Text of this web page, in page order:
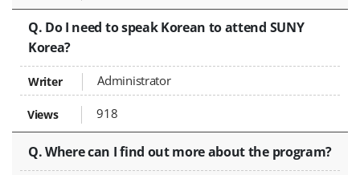
Q. Do I need to speak Korean to attend SUNY
Korea?
Administrator
918
Q. Where can I find out more about the program?